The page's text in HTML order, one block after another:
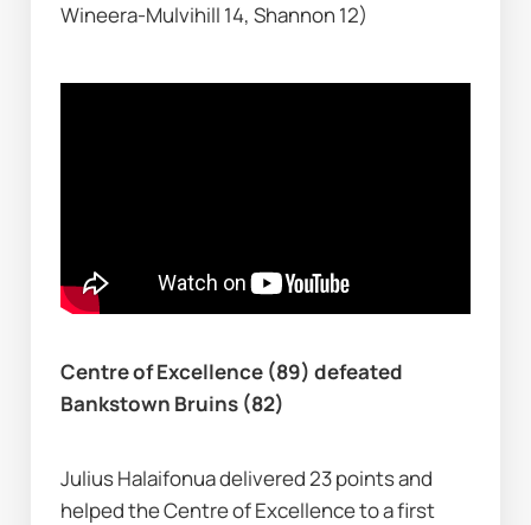
Wineera-Mulvihill 14, Shannon 12)
Centre of Excellence (89) defeated
Bankstown Bruins (82)
Julius Halaifonua delivered 23 points and
helped the Centre of Excellence to a first